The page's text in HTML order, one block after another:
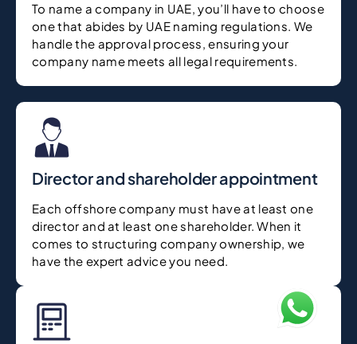
To name a company in UAE, you’ll have to choose
one that abides by UAE naming regulations. We
handle the approval process, ensuring your
company name meets all legal requirements.
Director and shareholder appointment
Each offshore company must have at least one
director and at least one shareholder. When it
comes to structuring company ownership, we
have the expert advice you need.